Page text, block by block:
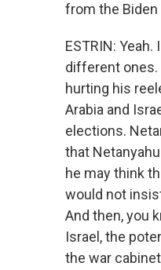
from the Biden
ESTRIN:
different ones.
hurting his
Arabia and
elections.
that
he may think
would not
And then, you
Israel, the
the war